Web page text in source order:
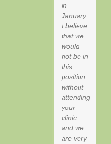
in
January.
I believe
that we
would
not be in
this
position
without
attending
your
clinic
and we
are very